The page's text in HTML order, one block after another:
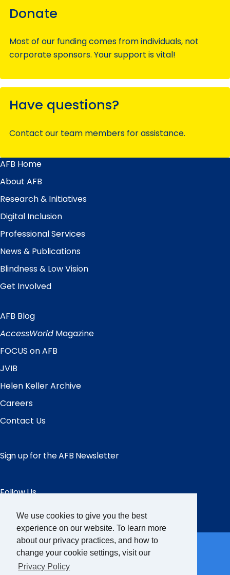
We use cookies to give you the best
experience on our website. To learn more
about our privacy practices, and how to
change your cookie settings, visit our
Privacy Policy
Donate
Most of our funding comes from individuals, not
corporate sponsors. Your support is vital!
Have questions?
Contact our team members for assistance.
Main
Menu
AFB Home
About AFB
Research & Initiatives
Digital Inclusion
Professional Services
News & Publications
Blindness & Low Vision
Get Involved
Quick
Links
AFB Blog
AccessWorld Magazine
FOCUS on AFB
JVIB
Helen Keller Archive
Careers
Contact Us
Sign up for the AFB Newsletter
Follow Us
Facebook
Instagram
LinkedIn
YouTube
Partner Sites
FamilyConnect